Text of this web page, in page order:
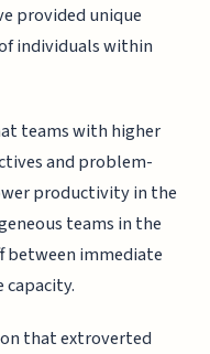
provided unique
individuals within
teams with higher
and problem-
productivity in the
teams in the
immediate
that extroverted